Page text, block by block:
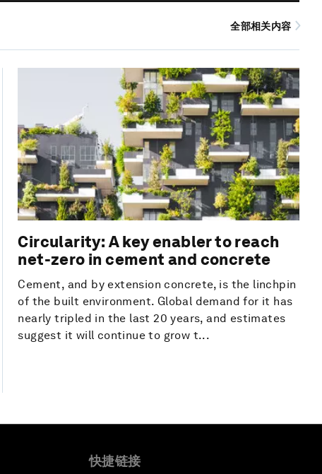
全部相关内容
Circularity: A key enabler to reach
net-zero in cement and concrete
Cement, and by extension concrete, is the linchpin
of the built environment. Global demand for it has
nearly tripled in the last 20 years, and estimates
suggest it will continue to grow t...
快捷链接